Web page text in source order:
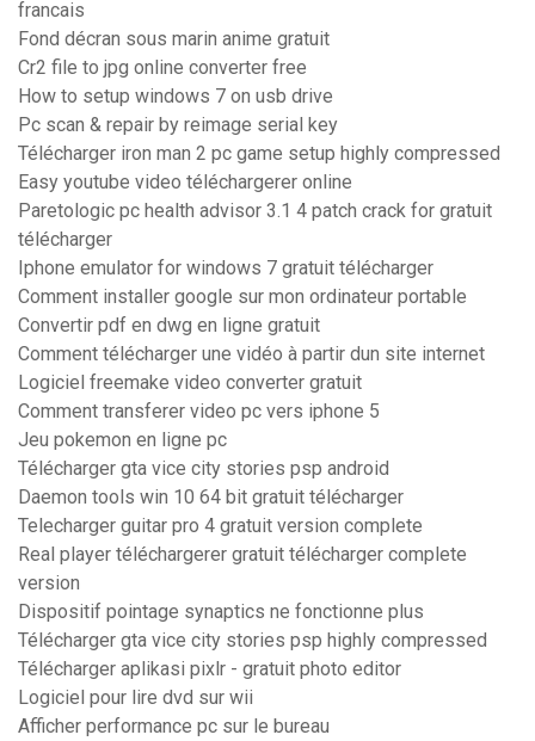
francais
Fond décran sous marin anime gratuit
Cr2 file to jpg online converter free
How to setup windows 7 on usb drive
Pc scan & repair by reimage serial key
Télécharger iron man 2 pc game setup highly compressed
Easy youtube video téléchargerer online
Paretologic pc health advisor 3.1 4 patch crack for gratuit
télécharger
Iphone emulator for windows 7 gratuit télécharger
Comment installer google sur mon ordinateur portable
Convertir pdf en dwg en ligne gratuit
Comment télécharger une vidéo à partir dun site internet
Logiciel freemake video converter gratuit
Comment transferer video pc vers iphone 5
Jeu pokemon en ligne pc
Télécharger gta vice city stories psp android
Daemon tools win 10 64 bit gratuit télécharger
Telecharger guitar pro 4 gratuit version complete
Real player téléchargerer gratuit télécharger complete
version
Dispositif pointage synaptics ne fonctionne plus
Télécharger gta vice city stories psp highly compressed
Télécharger aplikasi pixlr - gratuit photo editor
Logiciel pour lire dvd sur wii
Afficher performance pc sur le bureau